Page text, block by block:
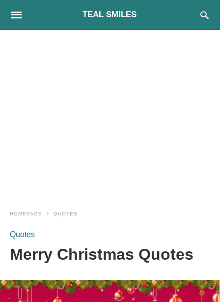
TEAL SMILES
HOMEPAGE QUOTES
Quotes
Merry Christmas Quotes